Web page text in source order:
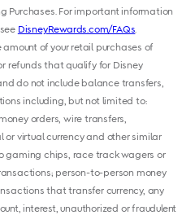
Purchases. For important information
DisneyRewards.com/FAQs
amount of your retail purchases of
refunds that qualify for Disney
do not include balance transfers,
including, but not limited to:
orders, wire transfers,
or virtual currency and other similar
gaming chips, race track wagers or
person-to-person money
that transfer currency, any
interest, unauthorized or fraudulent